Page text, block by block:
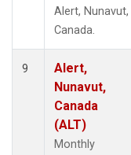
Alert, Nunavut,
Canada.
9
Alert,
Nunavut,
Canada
(ALT)
Monthly